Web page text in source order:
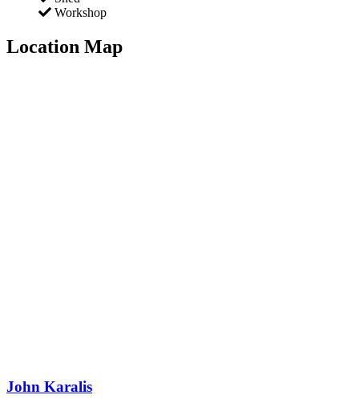
Workshop
Location Map
John Karalis